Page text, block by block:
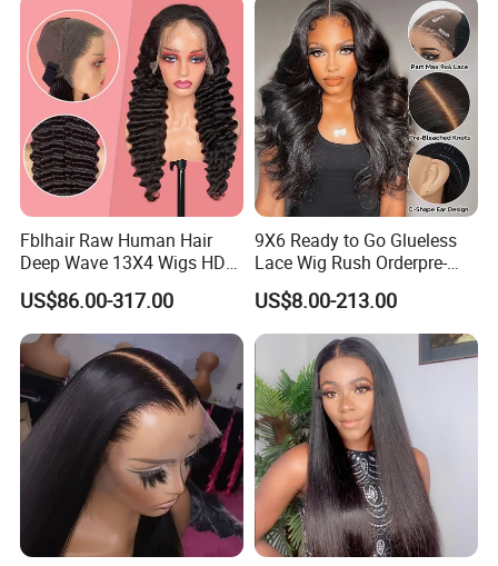
Vendor 100% Human Lace
Frontal Wig Smooth Hair
Fblhair Raw Human Hair
Deep Wave 13X4 Wigs HD
Glueless Full Lace Frontal
Wigs
US$86.00-317.00
9X6 Ready to Go Glueless
Lace Wig Rush Orderpre-
Everything Human Hair
Body Wave Wig
US$8.00-213.00